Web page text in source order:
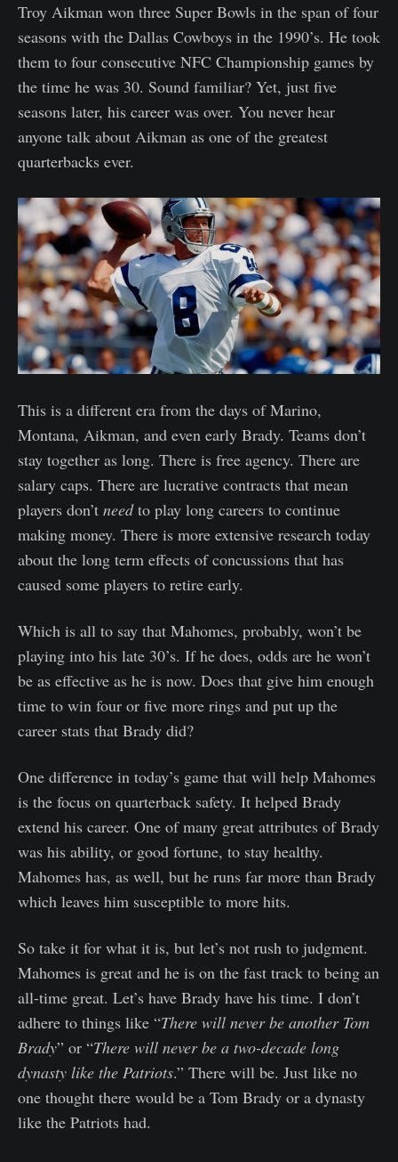
Troy Aikman won three Super Bowls in the span of four
seasons with the Dallas Cowboys in the 1990’s. He took
them to four consecutive NFC Championship games by
the time he was 30. Sound familiar? Yet, just five
seasons later, his career was over. You never hear
anyone talk about Aikman as one of the greatest
quarterbacks ever.
This is a different era from the days of Marino,
Montana, Aikman, and even early Brady. Teams don’t
stay together as long. There is free agency. There are
salary caps. There are lucrative contracts that mean
players don’t needto play long careers to continue
making money. There is more extensive research today
about the long term effects of concussions that has
caused some players to retire early.
Which is all to say that Mahomes, probably, won’t be
playing into his late 30’s. If he does, odds are he won’t
be as effective as he is now. Does that give him enough
time to win four or five more rings and put up the
career stats that Brady did?
One difference in today’s game that will help Mahomes
is the focus on quarterback safety. It helped Brady
extend his career. One of many great attributes of Brady
was his ability, or good fortune, to stay healthy.
Mahomes has, as well, but he runs far more than Brady
which leaves him susceptible to more hits.
So take it for what it is, but let’s not rush to judgment.
Mahomes is great and he is on the fast track to being an
all-time great. Let’s have Brady have his time. I don’t
adhere to things like “There will never be another Tom
Brady” or “There will never be a two-decade long
dynasty like the Patriots.” There will be. Just like no
one thought there would be a Tom Brady or a dynasty
like the Patriots had.